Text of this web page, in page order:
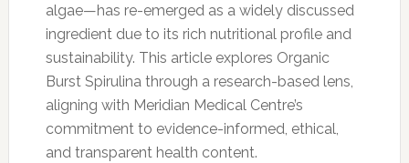
algae—has re-emerged as a widely discussed
ingredient due to its rich nutritional profile and
sustainability. This article explores Organic
Burst Spirulina through a research-based lens,
aligning with Meridian Medical Centre’s
commitment to evidence-informed, ethical,
and transparent health content.